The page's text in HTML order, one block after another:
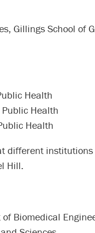
Gillings School of
Health
Health
Health
different institutions
Hill.
Biomedical